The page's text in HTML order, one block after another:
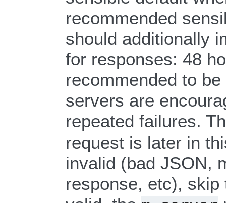
recommended
should additionally
for responses: 48
recommended to
servers are
repeated failures.
request is later in
invalid (bad JSON,
response, etc),